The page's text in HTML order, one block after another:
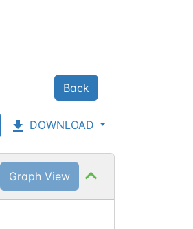
Back
DOWNLOAD
Graph View